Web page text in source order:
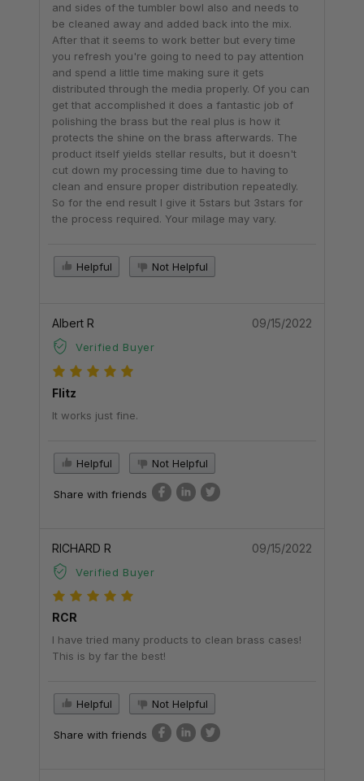
and sides of the tumbler bowl also and needs to
be cleaned away and added back into the mix.
After that it seems to work better but every time
you refresh you're going to need to pay attention
and spend a little time making sure it gets
distributed through the media properly. Of you can
get that accomplished it does a fantastic job of
polishing the brass but the real plus is how it
protects the shine on the brass afterwards. The
product itself yields stellar results, but it doesn't
cut down my processing time due to having to
clean and ensure proper distribution repeatedly.
So for the end result I give it 5stars but 3stars for
the process required. Your milage may vary.
Helpful Not Helpful
Albert R
Verified Buyer
09/15/2022
Flitz
It works just fine.
Helpful Not Helpful
Share with friends
RICHARD R
Verified Buyer
09/15/2022
RCR
I have tried many products to clean brass cases!
This is by far the best!
Helpful Not Helpful
Share with friends